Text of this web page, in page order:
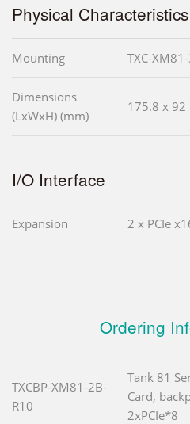
Physical Characteristics
Mounting TXC-
Dimensions
(LxWxH) (mm)
175.8 x 92
I/O Interface
Expansion 2 x PCIe
Ordering
TXCBP-XM81-2B-
R10
Tank 81
Card,
2xPCIe*8